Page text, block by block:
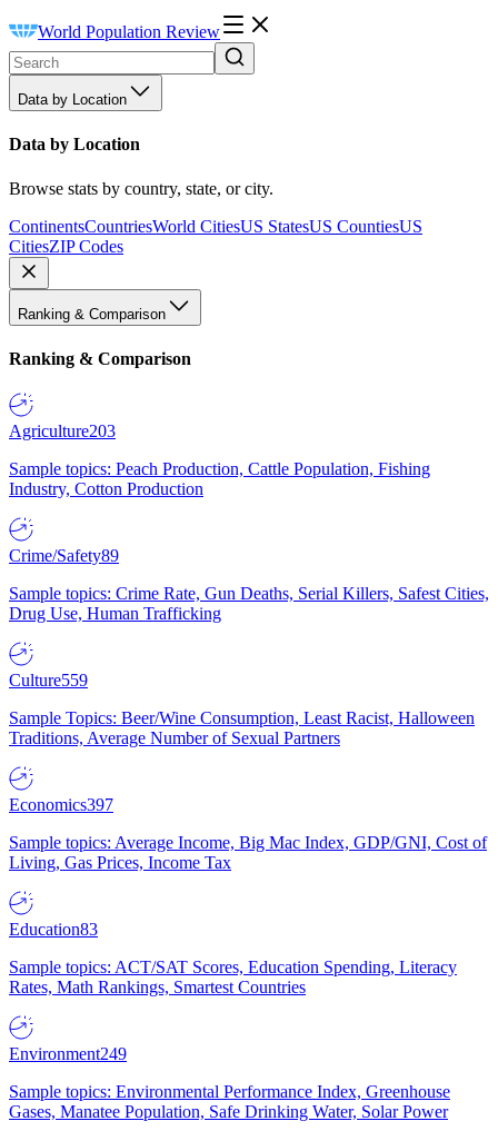
World Population Review
Data by Location
Data by Location
Browse stats by country, state, or city.
ContinentsCountriesWorld CitiesUS StatesUS CountiesUS
CitiesZIP Codes
Ranking & Comparison
Ranking & Comparison
Agriculture203
Sample topics: Peach Production, Cattle Population, Fishing
Industry, Cotton Production
Crime/Safety89
Sample topics: Crime Rate, Gun Deaths, Serial Killers, Safest Cities,
Drug Use, Human Trafficking
Culture559
Sample Topics: Beer/Wine Consumption, Least Racist, Halloween
Traditions, Average Number of Sexual Partners
Economics397
Sample topics: Average Income, Big Mac Index, GDP/GNI, Cost of
Living, Gas Prices, Income Tax
Education83
Sample topics: ACT/SAT Scores, Education Spending, Literacy
Rates, Math Rankings, Smartest Countries
Environment249
Sample topics: Environmental Performance Index, Greenhouse
Gases, Manatee Population, Safe Drinking Water, Solar Power